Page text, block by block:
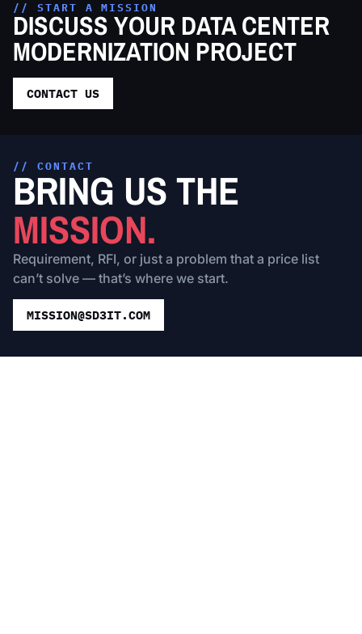
// START A MISSION
DISCUSS YOUR DATA CENTER
MODERNIZATION PROJECT
CONTACT US
// CONTACT
BRING US THE
MISSION.
Requirement, RFI, or just a problem that a price list
can’t solve — that’s where we start.
MISSION@SD3IT.COM